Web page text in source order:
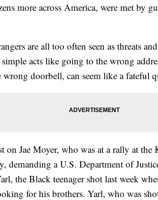
more across America, were met by
are all too often seen as threats
simple acts like going to the wrong
doorbell, can seem like a fateful
on Jae Moyer, who was at a rally at the
demanding a U.S. Department of
the Black teenager shot last week
for his brothers. Yarl, who was